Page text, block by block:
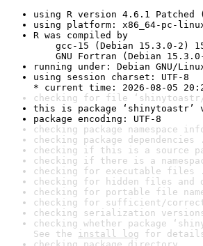
using R version 4.6.1 Patched
using platform: x86_64-pc-
R was compiled by
gcc-15 (Debian 15.3.0-2)
GNU Fortran (Debian
running under: Debian GNU/
using session charset: UTF-8
* current time: 2026-08-05
checking for file ‘shinytoastr/
this is package ‘shinytoastr’
package encoding: UTF-8
checking package namespace
checking package dependencies
checking if this is a source
checking if there is a
checking for executable files
checking for hidden files and
checking for portable file
checking for sufficient/
checking serialization
checking whether package
See the install log for